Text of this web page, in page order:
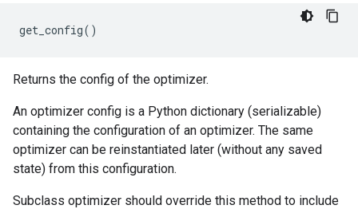
get_config()
Returns the config of the optimizer.
An optimizer config is a Python dictionary (serializable)
containing the configuration of an optimizer. The same
optimizer can be reinstantiated later (without any saved
state) from this configuration.
Subclass optimizer should override this method to include